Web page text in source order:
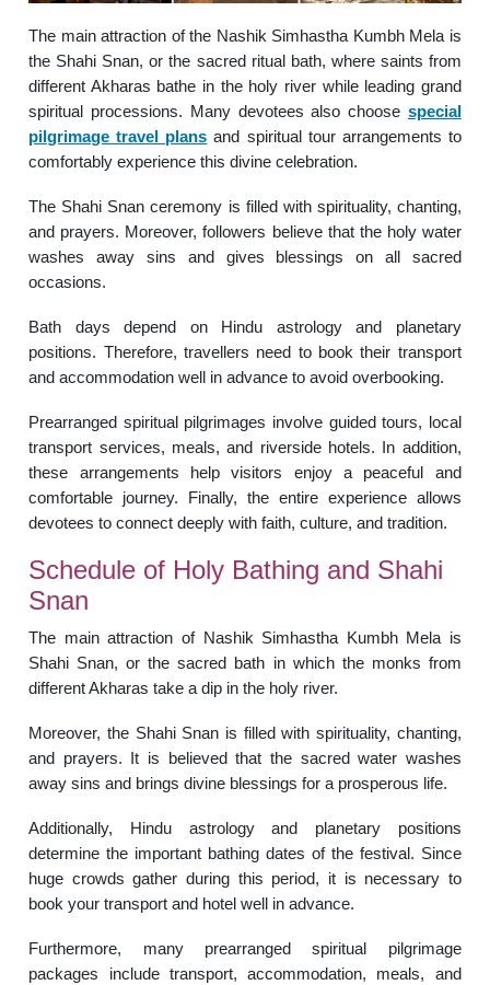
The main attraction of the Nashik Simhastha Kumbh Mela is
the Shahi Snan, or the sacred ritual bath, where saints from
different Akharas bathe in the holy river while leading grand
spiritual processions. Many devotees also choose special
pilgrimage travel plans and spiritual tour arrangements to
comfortably experience this divine celebration.
The Shahi Snan ceremony is filled with spirituality, chanting,
and prayers. Moreover, followers believe that the holy water
washes away sins and gives blessings on all sacred
occasions.
Bath days depend on Hindu astrology and planetary
positions. Therefore, travellers need to book their transport
and accommodation well in advance to avoid overbooking.
Prearranged spiritual pilgrimages involve guided tours, local
transport services, meals, and riverside hotels. In addition,
these arrangements help visitors enjoy a peaceful and
comfortable journey. Finally, the entire experience allows
devotees to connect deeply with faith, culture, and tradition.
Schedule of Holy Bathing and Shahi
Snan
The main attraction of Nashik Simhastha Kumbh Mela is
Shahi Snan, or the sacred bath in which the monks from
different Akharas take a dip in the holy river.
Moreover, the Shahi Snan is filled with spirituality, chanting,
and prayers. It is believed that the sacred water washes
away sins and brings divine blessings for a prosperous life.
Additionally, Hindu astrology and planetary positions
determine the important bathing dates of the festival. Since
huge crowds gather during this period, it is necessary to
book your transport and hotel well in advance.
Furthermore, many prearranged spiritual pilgrimage
packages include transport, accommodation, meals, and